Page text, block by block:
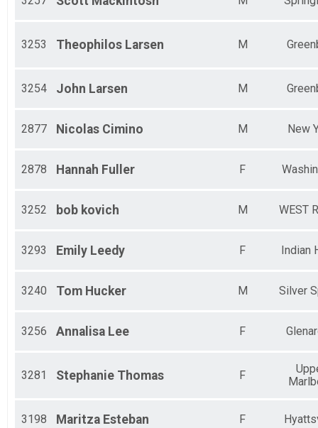
3253 Theophilos Larsen M
3254 John Larsen M
2877 Nicolas Cimino M New
2878 Hannah Fuller F
3252 bob kovich M WEST
3293 Emily Leedy F Indian
3240 Tom Hucker M Silver
3256 Annalisa Lee F
3281 Stephanie Thomas F
3198 Maritza Esteban F